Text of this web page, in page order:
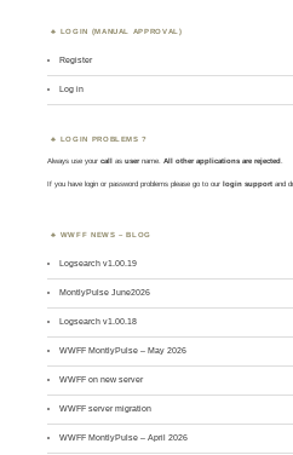
LOGIN (MANUAL APPROVAL)
Register
Log in
LOGIN PROBLEMS ?
Always use yourcall asusername. All other applications are rejected.
If you have login or password problems please go to our login support and
WWFF NEWS – BLOG
Logsearch v1.00.19
MontlyPulse June2026
Logsearch v1.00.18
WWFF MontlyPulse – May 2026
WWFF on new server
WWFF server migration
WWFF MontlyPulse – April 2026